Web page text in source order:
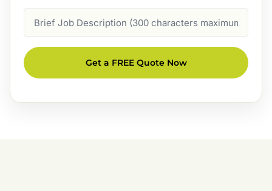
Description
Get a FREE Quote Now